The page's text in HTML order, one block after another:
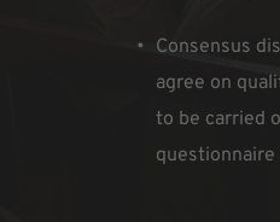
Consensus
agree on
to be carried
questionnaire